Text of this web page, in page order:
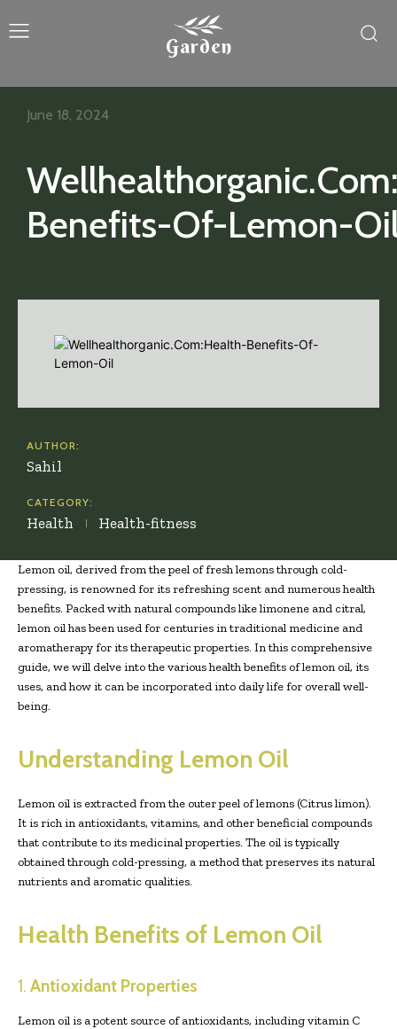
Garden
Benefits-Of-Lemon-
June 18, 2024
AUTHOR:
Sahil
CATEGORY:
Health Health-fitness
Lemon oil, derived from the peel of fresh lemons through cold-
pressing, is renowned for its refreshing scent and numerous health
benefits. Packed with natural compounds like limonene and citral,
lemon oil has been used for centuries in traditional medicine and
aromatherapy for its therapeutic properties. In this comprehensive
guide, we will delve into the various health benefits of lemon oil, its
uses, and how it can be incorporated into daily life for overall well-
being.
Understanding Lemon Oil
Lemon oil is extracted from the outer peel of lemons (Citrus limon).
It is rich in antioxidants, vitamins, and other beneficial compounds
that contribute to its medicinal properties. The oil is typically
obtained through cold-pressing, a method that preserves its natural
nutrients and aromatic qualities.
Health Benefits of Lemon Oil
1. Antioxidant Properties
Lemon oil is a potent source of antioxidants, including vitamin C